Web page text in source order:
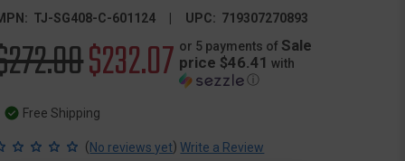
TJ-SG408-C-601124 UPC: 719307270893
price
Sale
price
$232.07 or 5 payments of Sale
price $46.41 with
ⓘ
Free Shipping
(No reviews yet) Write a Review